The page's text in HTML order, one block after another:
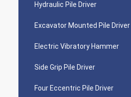
Hydraulic Pile Driver
Excavator Mounted Pile Driver
Electric Vibratory Hammer
Side Grip Pile Driver
Four Eccentric Pile Driver